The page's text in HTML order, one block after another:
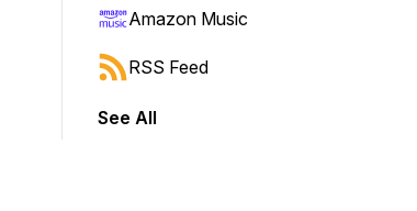
to jump forward or backward.
Amazon Music
RSS Feed
See All